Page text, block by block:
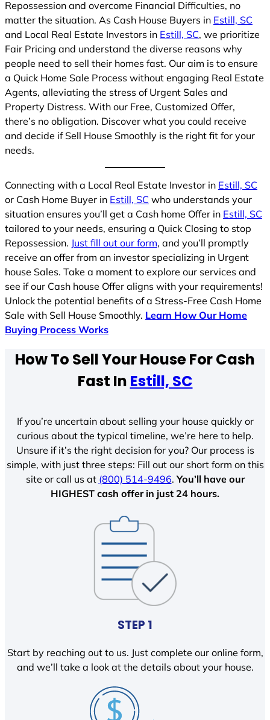
Repossession and overcome Financial Difficulties, no
matter the situation. As Cash House Buyers in Estill, SC
and Local Real Estate Investors in Estill, SC, we prioritize
Fair Pricing and understand the diverse reasons why
people need to sell their homes fast. Our aim is to ensure
a Quick Home Sale Process without engaging Real Estate
Agents, alleviating the stress of Urgent Sales and
Property Distress. With our Free, Customized Offer,
there’s no obligation. Discover what you could receive
and decide if Sell House Smoothly is the right fit for your
needs.
Connecting with a Local Real Estate Investor in Estill, SC
or Cash Home Buyer in Estill, SC who understands your
situation ensures you’ll get a Cash home Offer in Estill, SC
tailored to your needs, ensuring a Quick Closing to stop
Repossession. Just fill out our form, and you’ll promptly
receive an offer from an investor specializing in Urgent
house Sales. Take a moment to explore our services and
see if our Cash house Offer aligns with your requirements!
Unlock the potential benefits of a Stress-Free Cash Home
Sale with Sell House Smoothly. Learn How Our Home
Buying Process Works
How To Sell Your House For Cash
Fast In Estill, SC
If you’re uncertain about selling your house quickly or
curious about the typical timeline, we’re here to help.
Unsure if it’s the right decision for you? Our process is
simple, with just three steps: Fill out our short form on this
site or call us at (800) 514-9496.You’ll have our
HIGHEST cash offer in just 24 hours.
STEP 1
Start by reaching out to us. Just complete our online form,
and we’ll take a look at the details about your house.